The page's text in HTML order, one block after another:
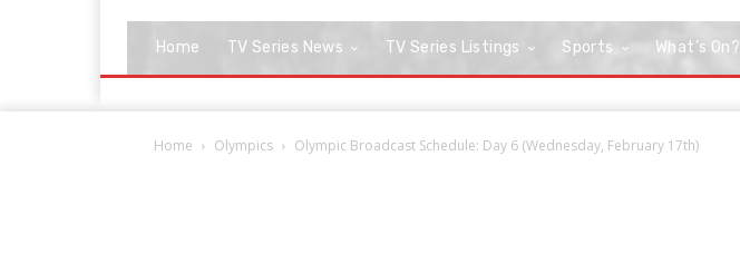
Home TV Series News TV Series Listings Sports What’s On?
Home Olympics Olympic Broadcast Schedule: Day 6 (Wednesday, February 17th)